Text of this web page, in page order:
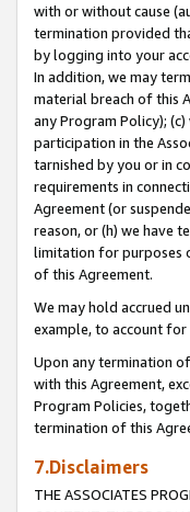
with or without cause
termination provided
by logging into your
In addition, we may
material breach of this
any Program Policy);
participation in the
tarnished by you or in
requirements in
Agreement (or
reason, or (h) we have
limitation for purposes
of this Agreement.
We may hold accrued
example, to account for
Upon any termination
with this Agreement,
Program Policies,
termination of this
7.Disclaimers
THE ASSOCIATES